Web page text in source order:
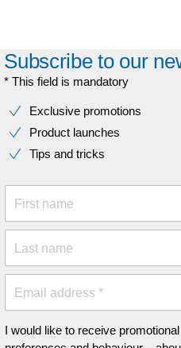
Subscribe to our
* This field is mandatory
Exclusive promotions
Product launches
Tips and tricks
First name
Last name
Email address *
I would like to receive